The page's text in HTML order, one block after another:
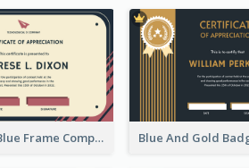
Pink And Blue Frame Company Certificate